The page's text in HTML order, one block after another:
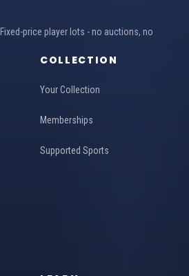
price player lots - no auctions, no
COLLECTION
Your Collection
Memberships
Supported Sports